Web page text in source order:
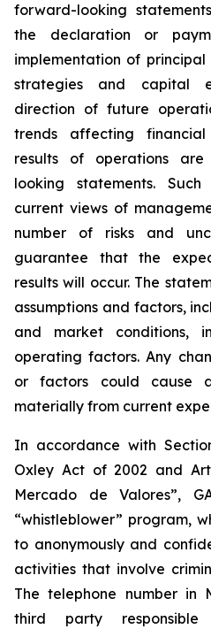
forward-looking
the declaration or
implementation of
strategies and capital
direction of future
trends affecting
results of operations
looking statements.
current views of
number of risks and
guarantee that the
results will occur. The
assumptions and factors,
and market conditions,
operating factors. Any
or factors could cause
materially from current
In accordance with
Oxley Act of 2002 and
Mercado de Valores”,
“whistleblower” program,
to anonymously and
activities that involve
The telephone number in
third party